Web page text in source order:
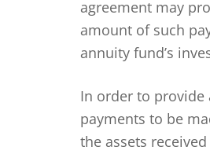
agreement may
amount of such
annuity fund’s
In order to
payments to be
the assets